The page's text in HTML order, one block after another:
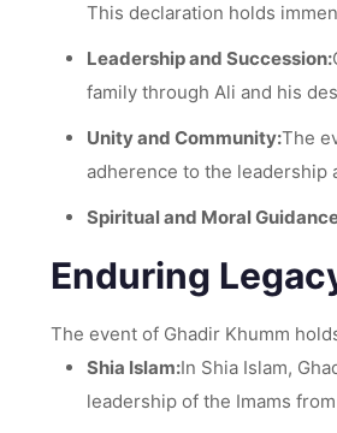
This declaration holds
Leadership and Succession:
family through Ali and his
Unity and Community:The
adherence to the leadership
Spiritual and Moral
Enduring
The event of Ghadir Khumm
Shia Islam:In Shia Islam,
leadership of the Imams